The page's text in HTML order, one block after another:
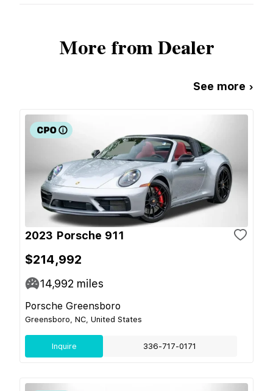
More from Dealer
See more ›
2023 Porsche 911
$214,992
14,992 miles
Porsche Greensboro
Greensboro, NC, United States
Inquire 336-717-0171